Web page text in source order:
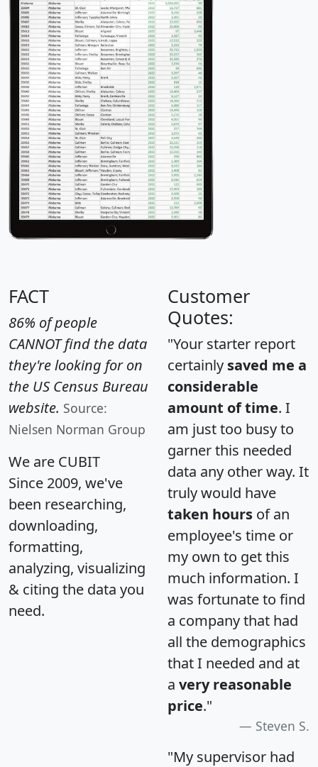
FACT
86% of people
CANNOT find the data
they're looking for on
the US Census Bureau
website. Source:
Nielsen Norman Group
We are CUBIT
Since 2009, we've
been researching,
downloading,
formatting,
analyzing, visualizing
& citing the data you
need.
Customer
Quotes:
"Your starter report
certainly saved me a
considerable
amount of time. I
am just too busy to
garner this needed
data any other way. It
truly would have
taken hours of an
employee's time or
my own to get this
much information. I
was fortunate to find
a company that had
all the demographics
that I needed and at
a very reasonable
price."
Steven S.
"My supervisor had